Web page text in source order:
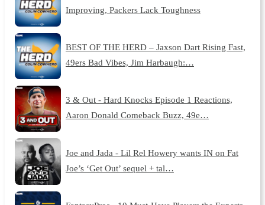
Improving, Packers Lack Toughness
BEST OF THE HERD – Jaxson Dart Rising Fast,
49ers Bad Vibes, Jim Harbaugh:…
3 & Out - Hard Knocks Episode 1 Reactions,
Aaron Donald Comeback Buzz, 49e…
Joe and Jada - Lil Rel Howery wants IN on Fat
Joe’s ‘Get Out’ sequel + tal…